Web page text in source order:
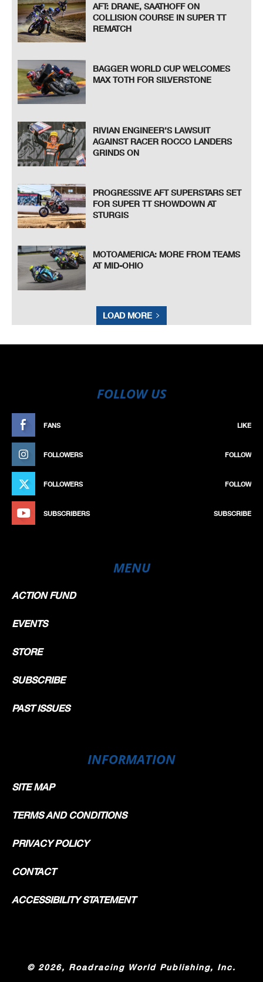
AFT: DRANE, SAATHOFF ON
COLLISION COURSE IN SUPER TT
REMATCH
BAGGER WORLD CUP WELCOMES
MAX TOTH FOR SILVERSTONE
RIVIAN ENGINEER’S LAWSUIT
AGAINST RACER ROCCO LANDERS
GRINDS ON
PROGRESSIVE AFT SUPERSTARS SET
FOR SUPER TT SHOWDOWN AT
STURGIS
MOTOAMERICA: MORE FROM TEAMS
AT MID-OHIO
LOAD MORE
FOLLOW US
FANS LIKE
FOLLOWERS FOLLOW
FOLLOWERS FOLLOW
SUBSCRIBERS SUBSCRIBE
MENU
ACTION FUND
EVENTS
STORE
SUBSCRIBE
PAST ISSUES
INFORMATION
SITE MAP
TERMS AND CONDITIONS
PRIVACY POLICY
CONTACT
ACCESSIBILITY STATEMENT
© 2026, Roadracing World Publishing, Inc.